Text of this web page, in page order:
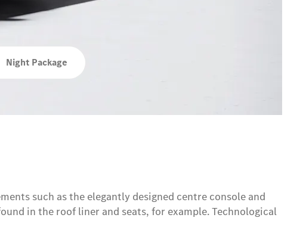
Night Package
such as the elegantly designed centre console and
in the roof liner and seats, for example. Technological